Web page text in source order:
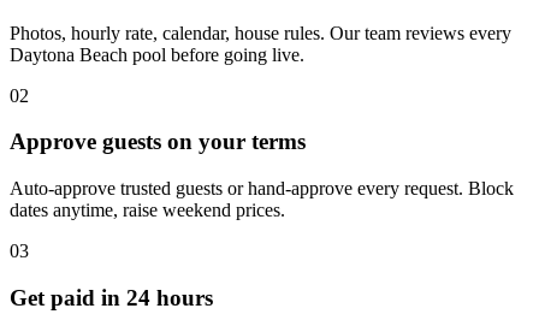
Photos, hourly rate, calendar, house rules. Our team reviews every
Daytona Beach pool before going live.
02
Approve guests on your terms
Auto-approve trusted guests or hand-approve every request. Block
dates anytime, raise weekend prices.
03
Get paid in 24 hours